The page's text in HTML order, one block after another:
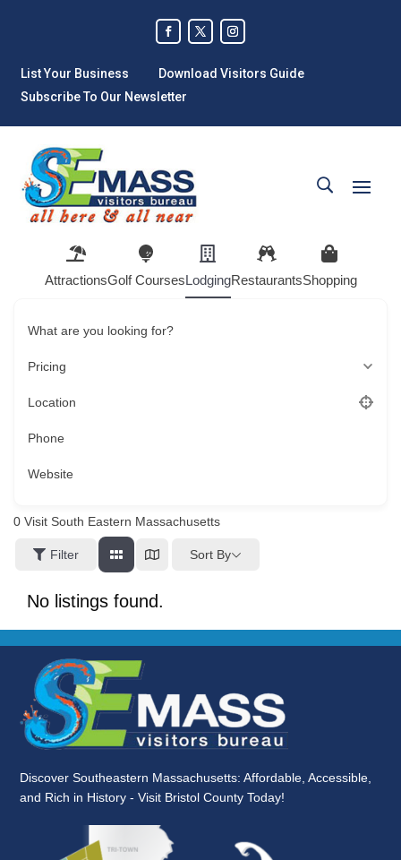
List Your Business
Download Visitors Guide
Subscribe To Our Newsletter
AttractionsGolf CoursesLodgingRestaurantsShopping
What are you looking for?
Pricing
Location
Phone
Website
0 Visit South Eastern Massachusetts
Filter Sort By
No listings found.
Discover Southeastern Massachusetts: Affordable, Accessible,
and Rich in History - Visit Bristol County Today!